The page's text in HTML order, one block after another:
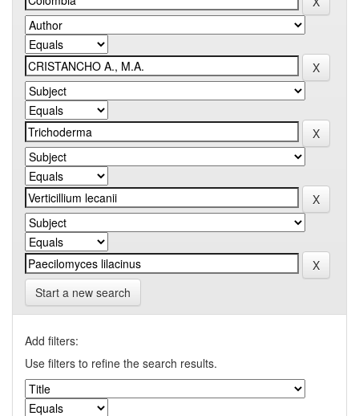
Start a new search
Add filters:
Use filters to refine the search results.